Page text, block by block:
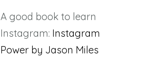
A good book to learn
Instagram: Instagram
Power by Jason Miles